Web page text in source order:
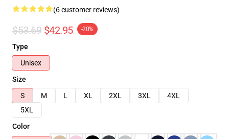
(6 customer reviews)
$53.69 $42.95 -20%
Type
Unisex
Size
S
M L XL 2XL 3XL
4XL
5XL
Color